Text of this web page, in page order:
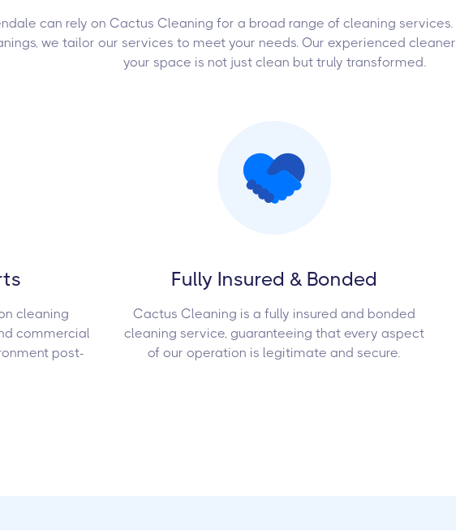
can rely on Cactus Cleaning for a broad range of cleaning
we tailor our services to meet your needs. Our experienced
your space is not just clean but truly transformed.
cleaning
commercial
post-
Fully Insured & Bonded
Cactus Cleaning is a fully insured and bonded
cleaning service, guaranteeing that every aspect
of our operation is legitimate and secure.